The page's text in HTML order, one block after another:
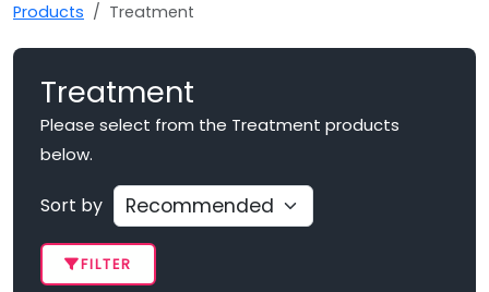
Products Treatment
Treatment
Please select from the Treatment products
below.
Sort by
FILTER